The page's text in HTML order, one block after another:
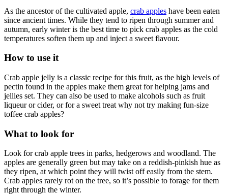
As the ancestor of the cultivated apple, crab apples have been eaten
since ancient times. While they tend to ripen through summer and
autumn, early winter is the best time to pick crab apples as the cold
temperatures soften them up and inject a sweet flavour.
How to use it
Crab apple jelly is a classic recipe for this fruit, as the high levels of
pectin found in the apples make them great for helping jams and
jellies set. They can also be used to make alcohols such as fruit
liqueur or cider, or for a sweet treat why not try making fun-size
toffee crab apples?
What to look for
Look for crab apple trees in parks, hedgerows and woodland. The
apples are generally green but may take on a reddish-pinkish hue as
they ripen, at which point they will twist off easily from the stem.
Crab apples rarely rot on the tree, so it’s possible to forage for them
right through the winter.